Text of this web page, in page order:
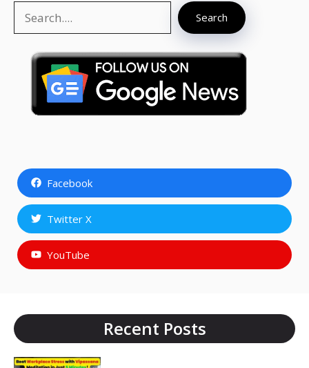
Search
Facebook
Twitter X
YouTube
Recent Posts